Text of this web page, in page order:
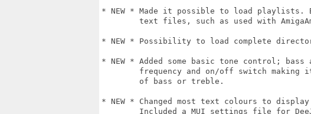
* NEW * Made it possible to load playlists.
text files, such as used with
* NEW * Possibility to load complete
* NEW * Added some basic tone control;
frequency and on/off switch making
        of bass or treble.
* NEW * Changed most text colours to
Included a MUI settings file for